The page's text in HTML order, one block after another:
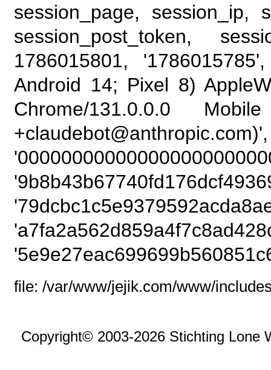
session_page, session_ip,
session_post_token,
1786015801,
Android 14; Pixel 8)
Chrome/131.0.0.0
file: /var/www/jejik.com/www/
Copyright© 2003-2026 Stichting Lone